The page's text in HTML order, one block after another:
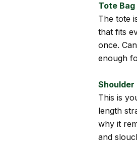
Tote Bag
The tote
that fits
once.
enough
Shoulder
This is
length
why it
and